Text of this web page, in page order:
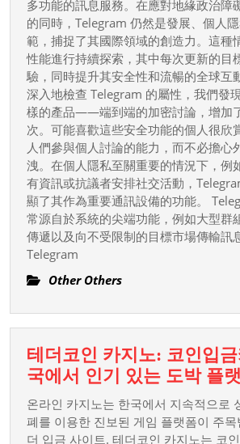
多功能的訊息服務。在應對地緣政治障
的同時，Telegram 仍然是發展、個人
範，捕捉了其國際領域的創造力。這種
性能進行持續探索，其中每次更新的目
驗，同時提升其安全性和流暢的全球互
深入地檢查 Telegram 的屬性，我們發
樣的產品——端到端的加密討論，增加
次。可能喜歡這些安全功能的個人很欣
人們參與個人討論的能力，而不必擔心
洩。在個人隱私至關重要的情況下，例
有資訊或抗議者安排社交活動，
顯了其作為重要通訊設備的功能。
常源自於系統的尖端功能，例如大型群
傳遞以及向不受限制的目標市場傳輸訊
Telegram
Other Others
테더코인 카지노: 코인입
국에서 인기 있는 도박 플
온라인 카지노는 한국에서 지속적으로
폐를 이용한 진보된 게임 플랫폼이 주
더 입금 사이트. 테더코인 카지노는 코